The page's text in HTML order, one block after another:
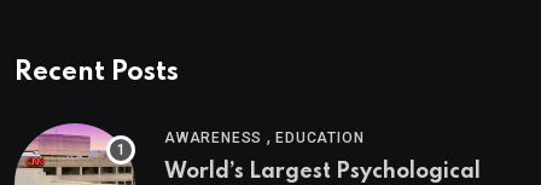
Recent Posts
AWARENESS ,EDUCATION
World’s Largest Psychological